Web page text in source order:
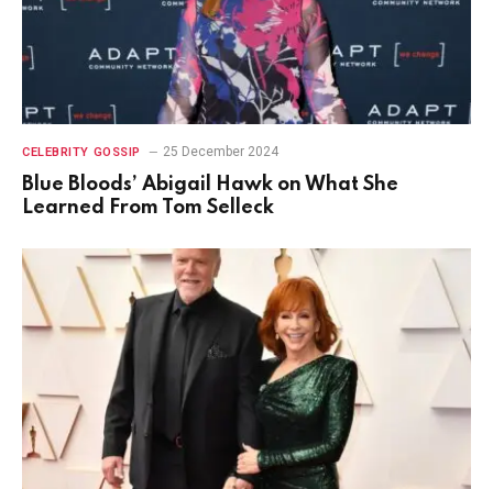
CELEBRITY GOSSIP 25 December 2024
Blue Bloods’ Abigail Hawk on What She
Learned From Tom Selleck